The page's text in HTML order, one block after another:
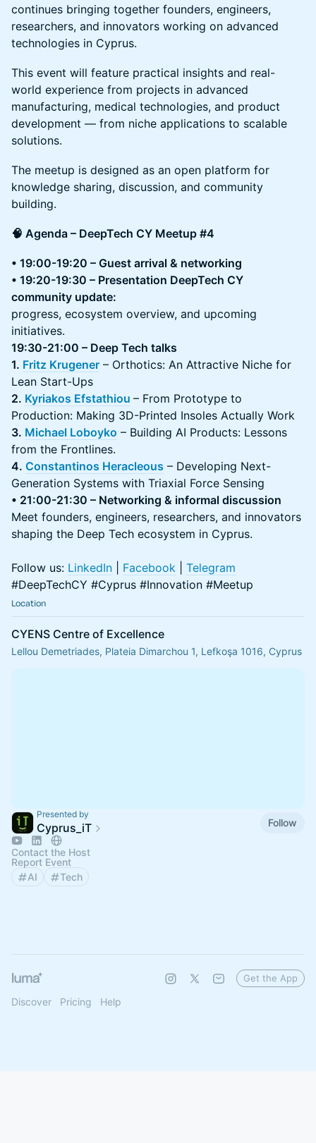
continues bringing together founders, engineers,
researchers, and innovators working on advanced
technologies in Cyprus.
This event will feature practical insights and real-
world experience from projects in advanced
manufacturing, medical technologies, and product
development — from niche applications to scalable
solutions.
The meetup is designed as an open platform for
knowledge sharing, discussion, and community
building.
🧠 Agenda – DeepTech CY Meetup #4
• 19:00-19:20 – Guest arrival & networking
• 19:20-19:30 – Presentation DeepTech CY
community update:
progress, ecosystem overview, and upcoming
initiatives.
19:30-21:00 – Deep Tech talks
1. Fritz Krugener – Orthotics: An Attractive Niche for
Lean Start-Ups
2. Kyriakos Efstathiou – From Prototype to
Production: Making 3D-Printed Insoles Actually Work
3. Michael Loboyko – Building AI Products: Lessons
from the Frontlines.
4. Constantinos Heracleous – Developing Next-
Generation Systems with Triaxial Force Sensing
• 21:00-21:30 – Networking & informal discussion
Meet founders, engineers, researchers, and innovators
shaping the Deep Tech ecosystem in Cyprus.
Follow us: LinkedIn Facebook
Telegram
#DeepTechCY #Cyprus #Innovation #Meetup
Location
CYENS Centre of Excellence
Lellou Demetriades, Plateia Dimarchou 1, Lefkoşa 1016, Cyprus
Presented by
Cyprus_iT Follow
Contact the Host
Report Event
AI
Tech
Discover Pricing Help
Get the App